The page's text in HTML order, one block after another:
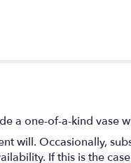
a one-of-a-kind vase
will. Occasionally,
If this is the